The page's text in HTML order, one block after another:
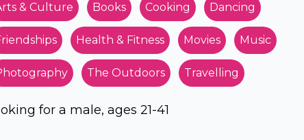
& Culture Books Cooking Dancing
Health & Fitness Movies Music
The Outdoors Travelling
for a male, ages 21-41